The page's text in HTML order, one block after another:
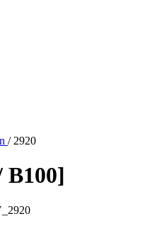
/ 2920
B100]